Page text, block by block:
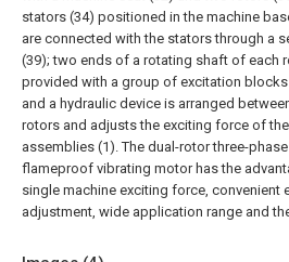
stators (34) positioned in the machine
are connected with the stators through a
(39); two ends of a rotating shaft of each
provided with a group of excitation blocks
and a hydraulic device is arranged
rotors and adjusts the exciting force of
assemblies (1). The dual-rotor three-
flameproof vibrating motor has the
single machine exciting force, convenient
adjustment, wide application range and